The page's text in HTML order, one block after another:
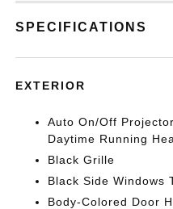
SPECIFICATIONS
EXTERIOR
Auto On/Off
Daytime Running
Black Grille
Black Side Windows
Body-Colored Door